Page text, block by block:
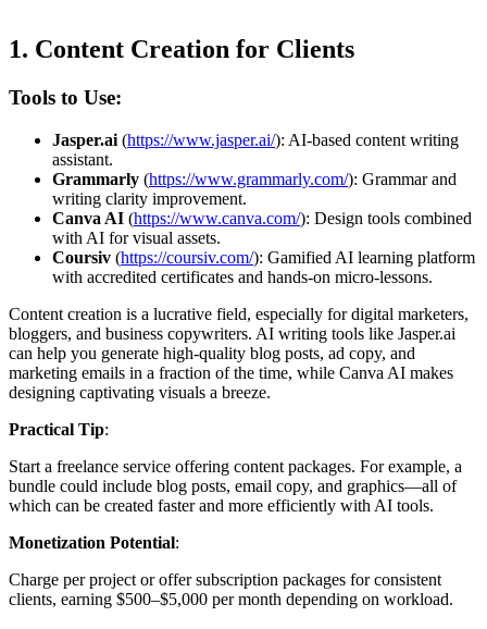
1. Content Creation for Clients
Tools to Use:
Jasper.ai (https://www.jasper.ai/): AI-based content writing
assistant.
Grammarly (https://www.grammarly.com/): Grammar and
writing clarity improvement.
Canva AI (https://www.canva.com/): Design tools combined
with AI for visual assets.
Coursiv (https://coursiv.com/): Gamified AI learning platform
with accredited certificates and hands-on micro-lessons.
Content creation is a lucrative field, especially for digital marketers,
bloggers, and business copywriters. AI writing tools like Jasper.ai
can help you generate high-quality blog posts, ad copy, and
marketing emails in a fraction of the time, while Canva AI makes
designing captivating visuals a breeze.
Practical Tip:
Start a freelance service offering content packages. For example, a
bundle could include blog posts, email copy, and graphics—all of
which can be created faster and more efficiently with AI tools.
Monetization Potential:
Charge per project or offer subscription packages for consistent
clients, earning $500–$5,000 per month depending on workload.